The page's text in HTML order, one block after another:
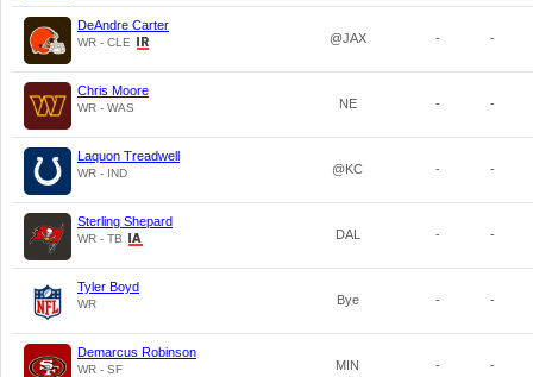
DeAndre Carter
WR - CLE @JAX - -
Chris Moore
WR - WAS NE - -
Laquon Treadwell
WR - IND @KC - -
Sterling Shepard
WR - TB DAL - -
Tyler Boyd
WR Bye - -
Demarcus Robinson
WR - SF MIN - -